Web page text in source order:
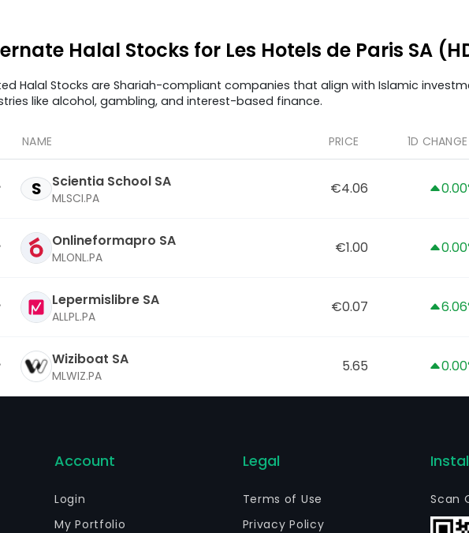
Halal Stocks for Les Hotels de Paris SA
Halal Stocks are Shariah-compliant companies that align with Islamic
like alcohol, gambling, and interest-based finance.
NAME PRICE 1D CHANGE
S Scientia School SA
MLSCI.PA
€4.06
Onlineformapro SA
MLONL.PA
€1.00
Lepermislibre SA
ALLPL.PA
€0.07
Wiziboat SA
MLWIZ.PA
5.65
Account
Login
My Portfolio
Legal
Terms of Use
Privacy Policy
Scan